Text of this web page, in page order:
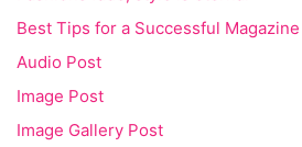
Best Tips for a Successful Magazine
Audio Post
Image Post
Image Gallery Post